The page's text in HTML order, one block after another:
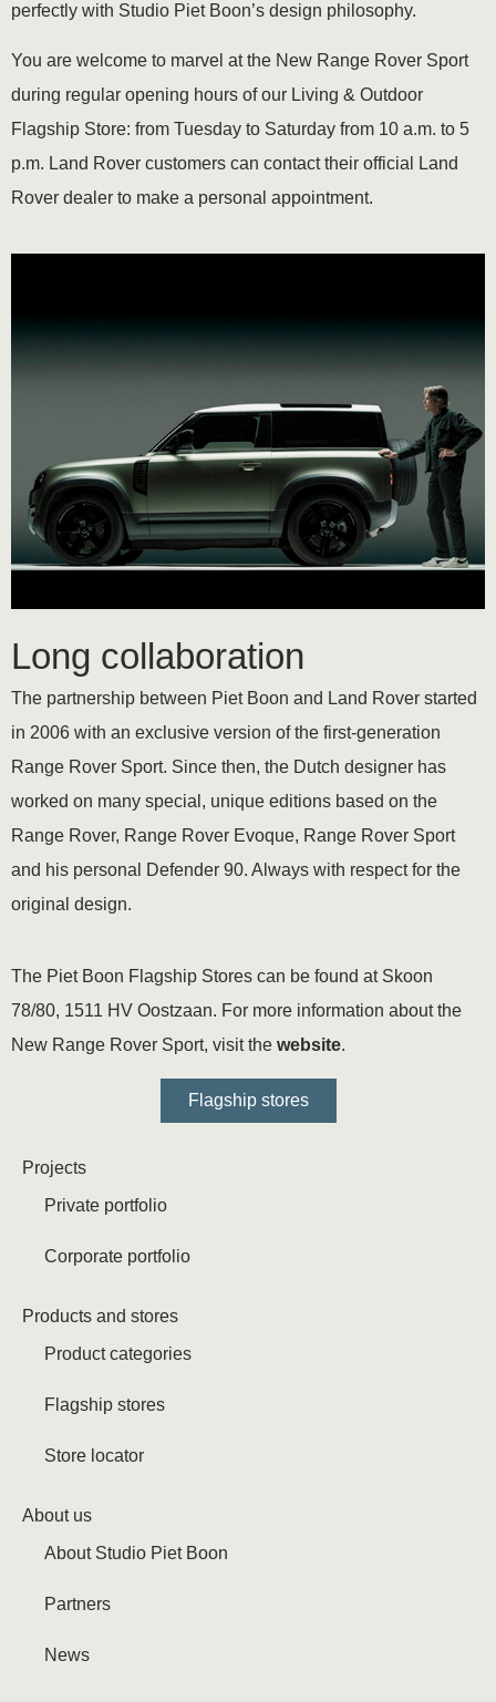
perfectly with Studio Piet Boon’s design philosophy.
You are welcome to marvel at the New Range Rover Sport
during regular opening hours of our Living & Outdoor
Flagship Store: from Tuesday to Saturday from 10 a.m. to 5
p.m. Land Rover customers can contact their official Land
Rover dealer to make a personal appointment.
Long collaboration
The partnership between Piet Boon and Land Rover started
in 2006 with an exclusive version of the first-generation
Range Rover Sport. Since then, the Dutch designer has
worked on many special, unique editions based on the
Range Rover, Range Rover Evoque, Range Rover Sport
and his personal Defender 90. Always with respect for the
original design.
The Piet Boon Flagship Stores can be found at Skoon
78/80, 1511 HV Oostzaan. For more information about the
New Range Rover Sport, visit the website.
Flagship stores
Projects
Private portfolio
Corporate portfolio
Products and stores
Product categories
Flagship stores
Store locator
About us
About Studio Piet Boon
Partners
News